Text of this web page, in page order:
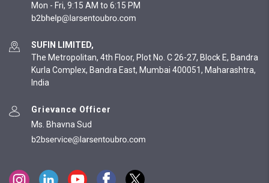
Mon - Fri, 9:15 AM to 6:15 PM
SUFIN LIMITED,
The Metropolitan, 4th Floor, Plot No. C 26-27, Block E, Bandra
Kurla Complex, Bandra East, Mumbai 400051, Maharashtra,
India
Grievance Officer
Ms. Bhavna Sud